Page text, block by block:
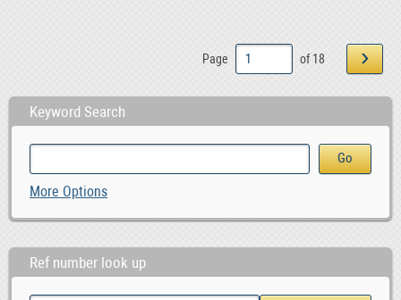
Page of 18 ›
Keyword Search
More Options
Ref number look up